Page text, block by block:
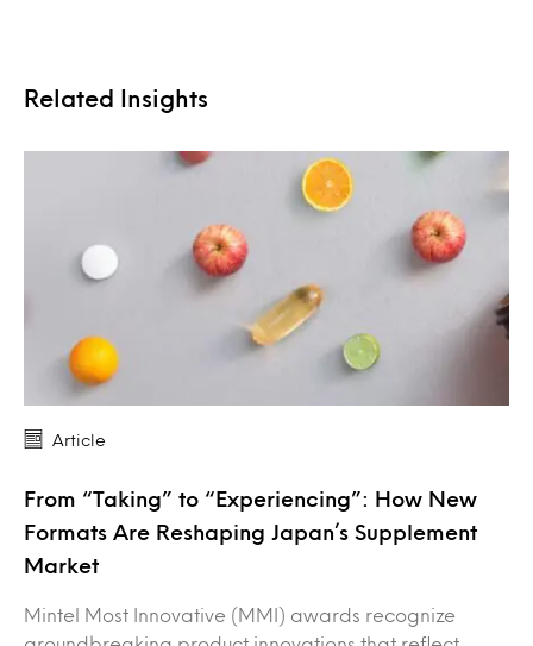
Related Insights
Article
From “Taking” to “Experiencing”: How New
Formats Are Reshaping Japan’s Supplement
Market
Mintel Most Innovative (MMI) awards recognize